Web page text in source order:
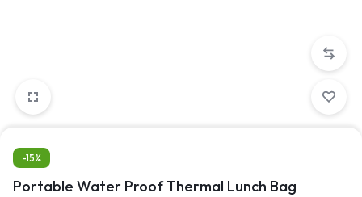
-15%
Portable Water Proof Thermal Lunch Bag